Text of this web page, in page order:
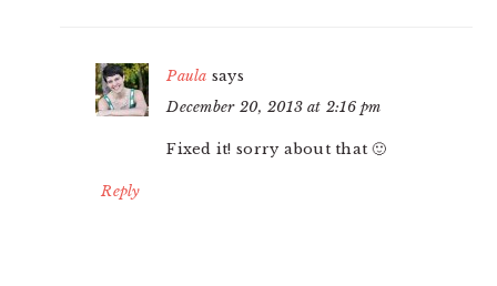
Paula says
December 20, 2013 at 2:16 pm
Fixed it! sorry about that 🙂
Reply